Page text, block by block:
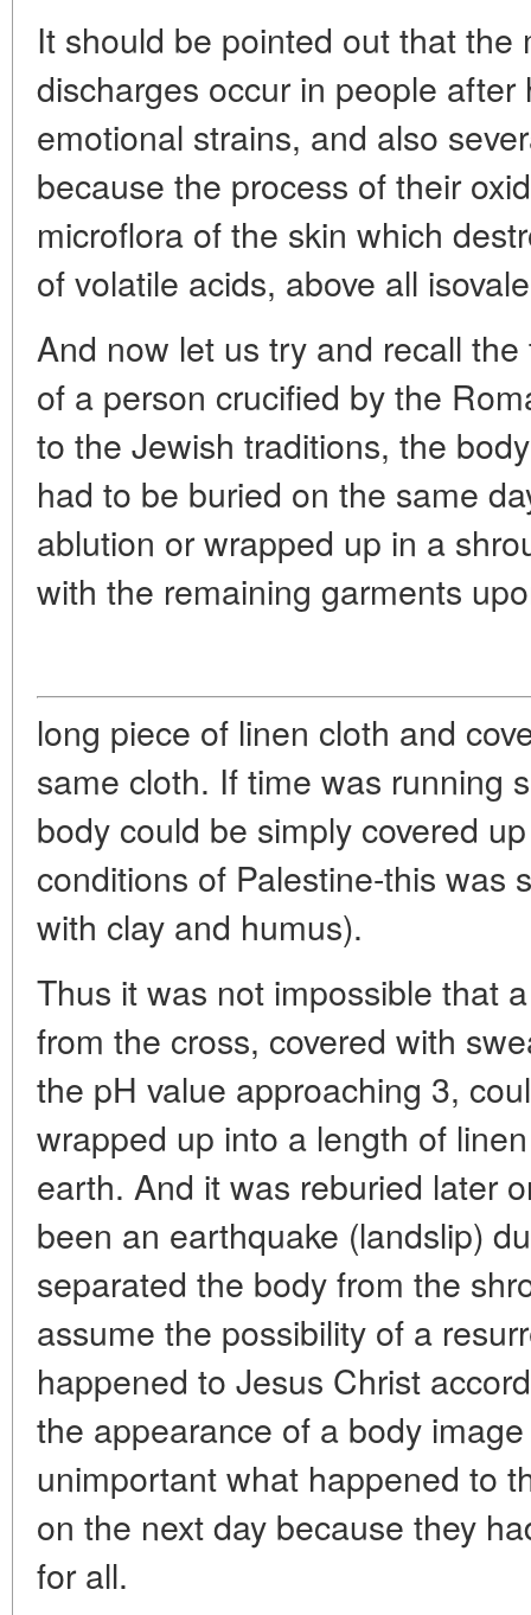
It should be pointed out that
discharges occur in people after
emotional strains, and also
because the process of their
microflora of the skin which
of volatile acids, above all
And now let us try and recall
of a person crucified by the
to the Jewish traditions, the
had to be buried on the same
ablution or wrapped up in a
with the remaining garments
long piece of linen cloth and
same cloth. If time was running
body could be simply covered
conditions of Palestine-this was
with clay and humus).
Thus it was not impossible that
from the cross, covered with
the pH value approaching 3,
wrapped up into a length of
earth. And it was reburied later
been an earthquake (landslip)
separated the body from the
assume the possibility of a
happened to Jesus Christ
the appearance of a body
unimportant what happened to
on the next day because they
for all.